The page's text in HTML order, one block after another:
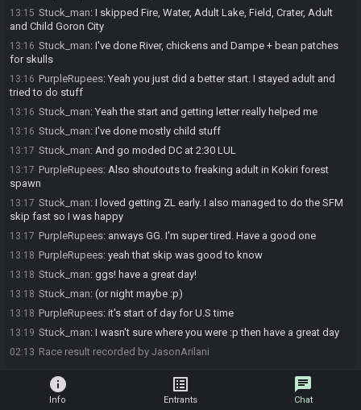
13:15 Stuck_man: I skipped Fire, Water, Adult Lake, Field, Crater, Adult
and Child Goron City
13:16 Stuck_man: I've done River, chickens and Dampe + bean patches
for skulls
13:16 PurpleRupees: Yeah you just did a better start. I stayed adult and
tried to do stuff
13:16 Stuck_man: Yeah the start and getting letter really helped me
13:16 Stuck_man: I've done mostly child stuff
13:17 Stuck_man: And go moded DC at 2:30 LUL
13:17 PurpleRupees: Also shoutouts to freaking adult in Kokiri forest
spawn
13:17 Stuck_man: I loved getting ZL early. I also managed to do the SFM
skip fast so I was happy
13:17 PurpleRupees: anways GG. I'm super tired. Have a good one
13:18 PurpleRupees: yeah that skip was good to know
13:18 Stuck_man: ggs! have a great day!
13:18 Stuck_man: (or night maybe :p)
13:18 PurpleRupees: it's start of day for U.S time
13:19 Stuck_man: I wasn't sure where you were :p then have a great day
02:13 Race result recorded by JasonArilani
info
Info
list_alt
Entrants
chat
Chat